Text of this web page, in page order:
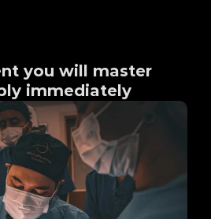
will learn
you will master
immediately